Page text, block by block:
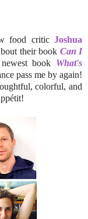
food critic Joshua
their book Can I
book What's
pass me by again!
colorful, and